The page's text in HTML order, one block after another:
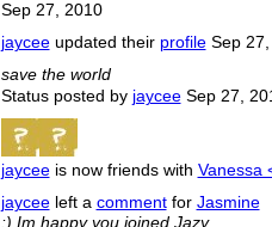
Sep 27, 2010
jayceeupdated their profile Sep
save the world
Status posted by jaycee Sep 27,
jayceeis now friends with Vanessa
jayceeleft a commentfor Jasmine
:) Im happy you joined Jazy